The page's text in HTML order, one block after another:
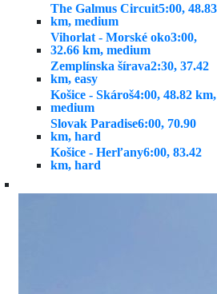
The Galmus Circuit5:00, 48.83
km, medium
Vihorlat - Morské oko3:00,
32.66 km, medium
Zemplínska šírava2:30, 37.42
km, easy
Košice - Skároš4:00, 48.82 km,
medium
Slovak Paradise6:00, 70.90
km, hard
Košice - Herľany6:00, 83.42
km, hard